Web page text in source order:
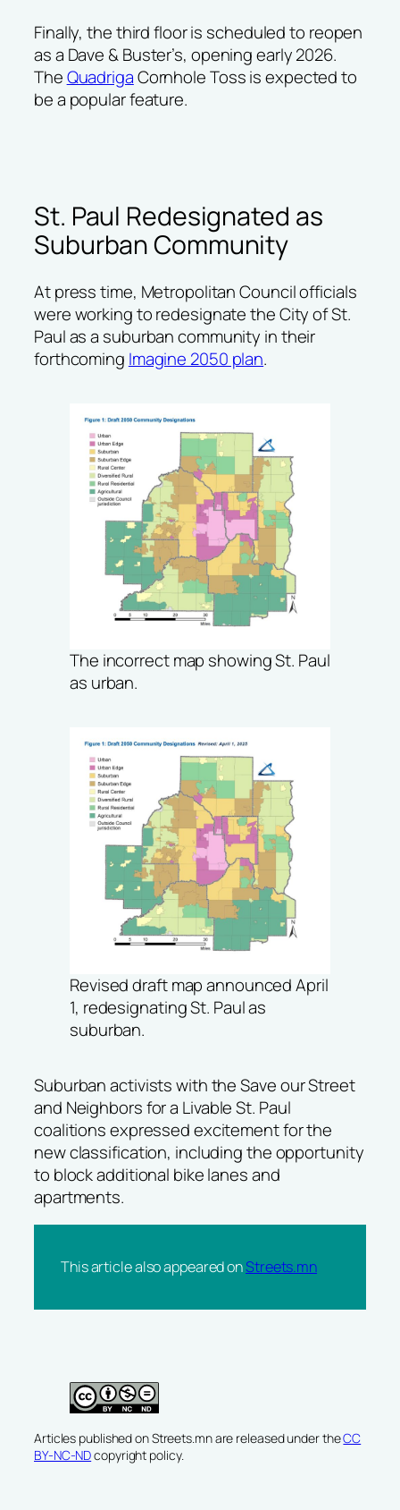
Finally, the third floor is scheduled to reopen
as a Dave & Buster’s, opening early 2026.
TheQuadrigaCornhole Toss is expected to
be a popular feature.
St. Paul Redesignated as
Suburban Community
At press time, Metropolitan Council officials
were working to redesignate the City of St.
Paul as a suburban community in their
forthcoming Imagine 2050 plan.
The incorrect map showing St. Paul
as urban.
Revised draft map announced April
1, redesignating St. Paul as
suburban.
Suburban activists with theSave our Street
and Neighbors for a Livable St. Paul
coalitions expressed excitement for the
new classification, including the opportunity
to block additional bike lanes and
apartments.
This article also appeared onStreets.mn
Articles published on Streets.mn are released under theCC
BY-NC-NDcopyright policy.